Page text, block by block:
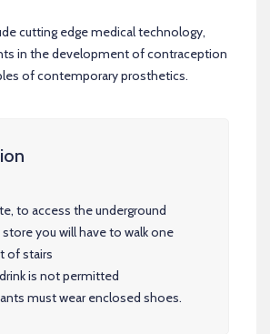
cutting edge medical technology,
in the development of contraception
of contemporary prosthetics.
to access the underground
you will have to walk one
of stairs
is not permitted
must wear enclosed shoes.